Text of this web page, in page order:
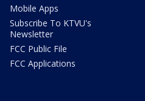
Mobile Apps
Subscribe To KTVU's
Newsletter
FCC Public File
FCC Applications